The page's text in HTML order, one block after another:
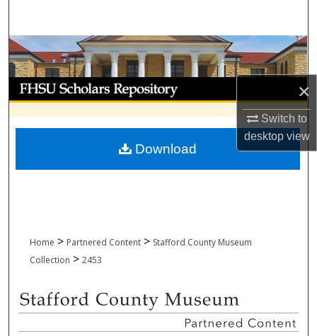
×
Switch to
desktopview
Browse Collections
My Account
About
Digital Commons Network™
Home > Partnered Content > Stafford County Museum
Collection > 2453
Download